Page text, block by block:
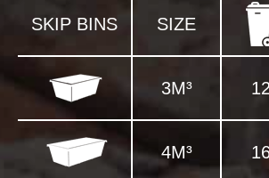
SKIP BINS SIZE
3M³ 12
4M³